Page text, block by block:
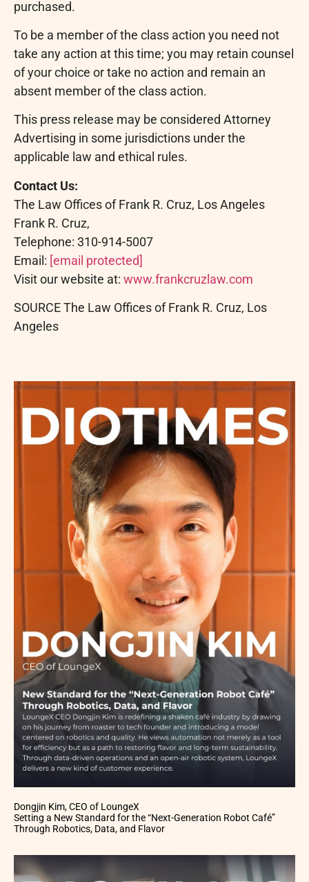
purchased.
To be a member of the class action you need not
take any action at this time; you may retain counsel
of your choice or take no action and remain an
absent member of the class action.
This press release may be considered Attorney
Advertising in some jurisdictions under the
applicable law and ethical rules.
Contact Us:
The Law Offices of Frank R. Cruz, Los Angeles
Frank R. Cruz,
Telephone: 310-914-5007
Email: [email protected]
Visit our website at: www.frankcruzlaw.com
SOURCE The Law Offices of Frank R. Cruz, Los
Angeles
Dongjin Kim, CEO of LoungeX
Setting a New Standard for the “Next-Generation Robot Café”
Through Robotics, Data, and Flavor